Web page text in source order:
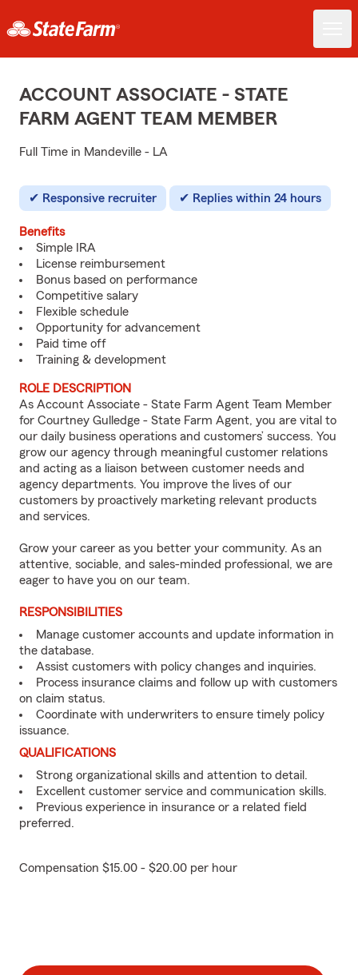
ACCOUNT ASSOCIATE - STATE
FARM AGENT TEAM MEMBER
Full Time in Mandeville - LA
Responsive recruiter Replies within 24 hours
Benefits
Simple IRA
License reimbursement
Bonus based on performance
Competitive salary
Flexible schedule
Opportunity for advancement
Paid time off
Training & development
ROLE DESCRIPTION
As Account Associate - State Farm Agent Team Member
for Courtney Gulledge - State Farm Agent, you are vital to
our daily business operations and customers’ success. You
grow our agency through meaningful customer relations
and acting as a liaison between customer needs and
agency departments. You improve the lives of our
customers by proactively marketing relevant products
and services.
Grow your career as you better your community. As an
attentive, sociable, and sales-minded professional, we are
eager to have you on our team.
RESPONSIBILITIES
Manage customer accounts and update information in
the database.
Assist customers with policy changes and inquiries.
Process insurance claims and follow up with customers
on claim status.
Coordinate with underwriters to ensure timely policy
issuance.
QUALIFICATIONS
Strong organizational skills and attention to detail.
Excellent customer service and communication skills.
Previous experience in insurance or a related field
preferred.
Compensation $15.00 - $20.00 per hour